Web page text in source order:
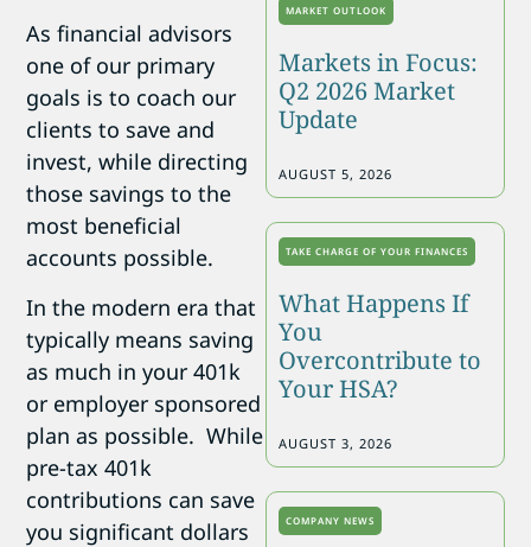
As financial advisors
one of our primary
goals is to coach our
clients to save and
invest, while directing
those savings to the
most beneficial
accounts possible.
In the modern era that
typically means saving
as much in your 401k
or employer sponsored
plan as possible. While
pre-tax 401k
contributions can save
you significant dollars
MARKET OUTLOOK
Markets in Focus:
Q2 2026 Market
Update
AUGUST 5, 2026
TAKE CHARGE OF YOUR FINANCES
What Happens If
You
Overcontribute to
Your HSA?
AUGUST 3, 2026
COMPANY NEWS